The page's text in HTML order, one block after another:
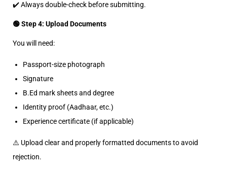
✔️ Always double-check before submitting.
🟢 Step 4: Upload Documents
You will need:
Passport-size photograph
Signature
B.Ed mark sheets and degree
Identity proof (Aadhaar, etc.)
Experience certificate (if applicable)
⚠️ Upload clear and properly formatted documents to avoid
rejection.